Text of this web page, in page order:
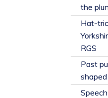
the
Hat-
RGS
Past